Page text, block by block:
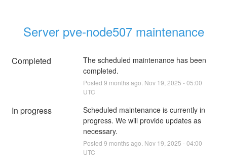
Server pve-node507 maintenance
Completed
The scheduled maintenance has been
completed.
Posted 9 months ago. Nov 19 2025 -05:00
UTC
In progress
Scheduled maintenance is currently in
progress. We will provide updates as
necessary.
Posted 9 months ago. Nov 19 2025 -04:00
UTC